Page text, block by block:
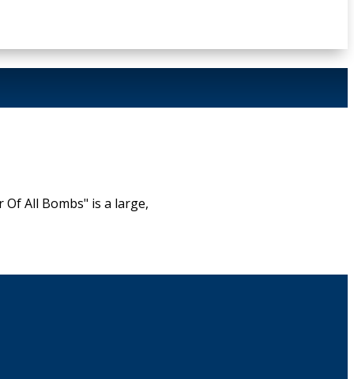
Of All Bombs" is a large,